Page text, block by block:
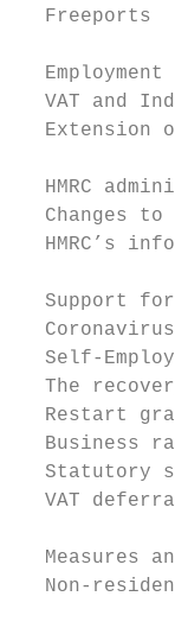
  Freeports
Employment
VAT and
Extension
HMRC
Changes to
HMRC’s
Support
Self-
The
Restart
Business
Statutory
VAT
Measures
Non-